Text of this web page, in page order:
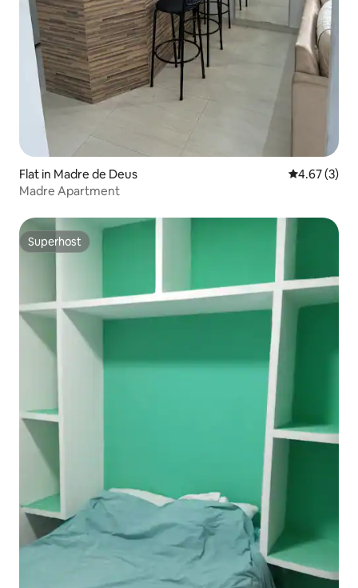
Flat in Madre de Deus 4.67 out of
4.67 (3)
Madre Apartment
Superhost
Superhost